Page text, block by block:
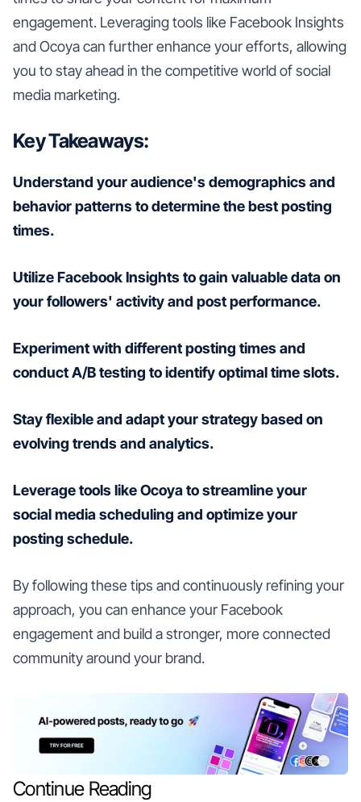
engagement. Leveraging tools like Facebook Insights
and Ocoya can further enhance your efforts, allowing
you to stay ahead in the competitive world of social
media marketing.
Key Takeaways:
Understand your audience's demographics and
behavior patterns to determine the best posting
times.
Utilize Facebook Insights to gain valuable data on
your followers' activity and post performance.
Experiment with different posting times and
conduct A/B testing to identify optimal time slots.
Stay flexible and adapt your strategy based on
evolving trends and analytics.
Leverage tools like Ocoya to streamline your
social media scheduling and optimize your
posting schedule.
By following these tips and continuously refining your
approach, you can enhance your Facebook
engagement and build a stronger, more connected
community around your brand.
Continue Reading